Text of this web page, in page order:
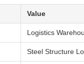
Value
Logistics
Steel Structure